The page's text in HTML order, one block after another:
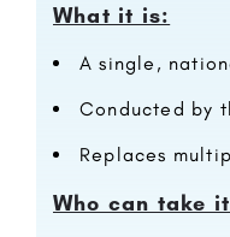
What it is:
A single,
Conducted by
Replaces
Who can take